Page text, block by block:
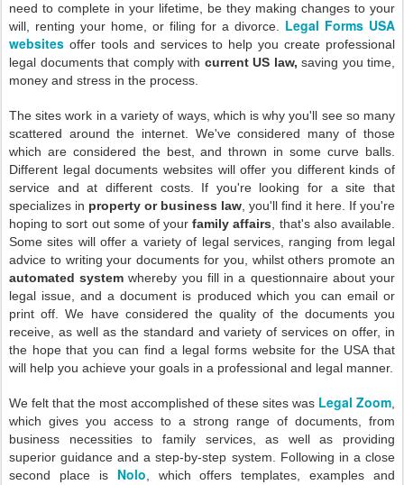
need to complete in your lifetime, be they making changes to your
will, renting your home, or filing for a divorce.
Legal Forms USA
websites offer tools and services to help you create professional
legal documents that comply with current US law, saving you time,
money and stress in the process.
The sites work in a variety of ways, which is why you'll see so many
scattered around the internet. We've considered many of those
which are considered the best, and thrown in some curve balls.
Different legal documents websites will offer you different kinds of
service and at different costs. If you're looking for a site that
specializes in property or business law , you'll find it here. If you're
hoping to sort out some of yourfamily affairs , that's also available.
Some sites will offer a variety of legal services, ranging from legal
advice to writing your documents for you, whilst others promote an
automated system whereby you fill in a questionnaire about your
legal issue, and a document is produced which you can email or
print off. We have considered the quality of the documents you
receive, as well as the standard and variety of services on offer, in
the hope that you can find a legal forms website for the USA that
will help you achieve your goals in a professional and legal manner.
We felt that the most accomplished of these sites was Legal Zoom
which gives you access to a strong range of documents, from
business necessities to family services, as well as providing
superior guidance and a step-by-step system. Following in a close
second place is Nolo , which offers templates, examples and